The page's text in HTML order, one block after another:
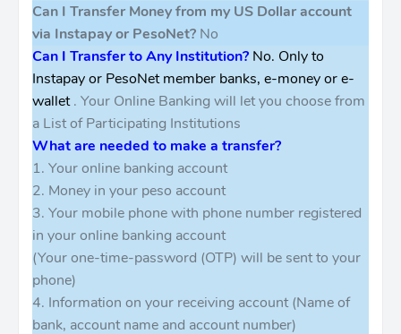
Can I Transfer Money from my US Dollar account
via Instapay or PesoNet? No
Can I Transfer to Any Institution? No. Only to
Instapay or PesoNet member banks, e-money or e-
wallet. Your Online Banking will let you choose from
a List of Participating Institutions
What are needed to make a transfer?
1. Your online banking account
2. Money in your peso account
3. Your mobile phone with phone number registered
in your online banking account
(Your one-time-password (OTP) will be sent to your
phone)
4. Information on your receiving account (Name of
bank, account name and account number)